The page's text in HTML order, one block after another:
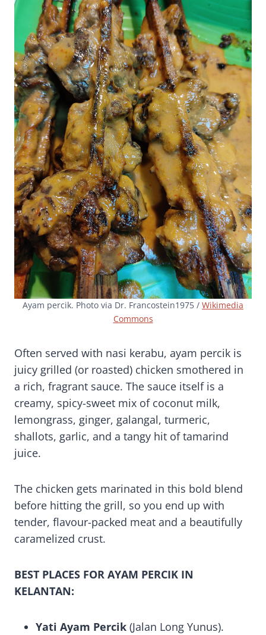
Ayam percik. Photo via Dr. Francostein1975 / Wikimedia
Commons
Often served with nasi kerabu, ayam percik is
juicy grilled (or roasted) chicken smothered in
a rich, fragrant sauce. The sauce itself is a
creamy, spicy-sweet mix of coconut milk,
lemongrass, ginger, galangal, turmeric,
shallots, garlic, and a tangy hit of tamarind
juice.
The chicken gets marinated in this bold blend
before hitting the grill, so you end up with
tender, flavour-packed meat and a beautifully
caramelized crust.
BEST PLACES FOR AYAM PERCIK IN
KELANTAN:
Yati Ayam Percik (Jalan Long Yunus).